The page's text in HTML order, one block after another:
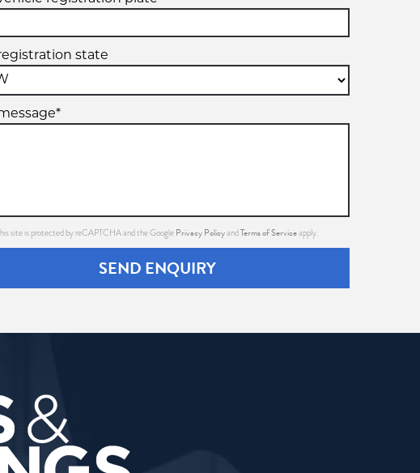
state
site is protected by reCAPTCHA and the Google Privacy PolicyandTerms of Serviceapply.
SEND ENQUIRY